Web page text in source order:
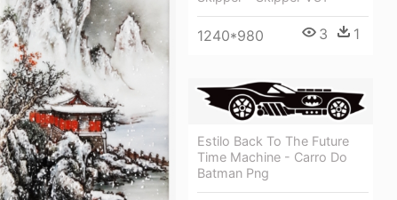
1240*980 3 1
Estilo Back To The Future
Time Machine - Carro Do
Batman Png